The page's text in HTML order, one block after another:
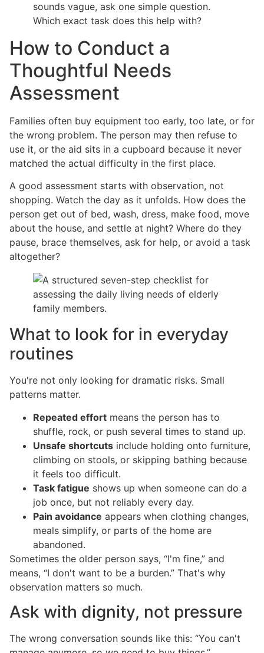
sounds vague, ask one simple question.
Which exact task does this help with?
How to Conduct a
Thoughtful Needs
Assessment
Families often buy equipment too early, too late, or for
the wrong problem. The person may then refuse to
use it, or the aid sits in a cupboard because it never
matched the actual difficulty in the first place.
A good assessment starts with observation, not
shopping. Watch the day as it unfolds. How does the
person get out of bed, wash, dress, make food, move
about the house, and settle at night? Where do they
pause, brace themselves, ask for help, or avoid a task
altogether?
What to look for in everyday
routines
You're not only looking for dramatic risks. Small
patterns matter.
Repeated effort means the person has to
shuffle, rock, or push several times to stand up.
Unsafe shortcuts include holding onto furniture,
climbing on stools, or skipping bathing because
it feels too difficult.
Task fatigue shows up when someone can do a
job once, but not reliably every day.
Pain avoidance appears when clothing changes,
meals simplify, or parts of the home are
abandoned.
Sometimes the older person says, “I'm fine,” and
means, “I don't want to be a burden.” That's why
observation matters so much.
Ask with dignity, not pressure
The wrong conversation sounds like this: “You can't